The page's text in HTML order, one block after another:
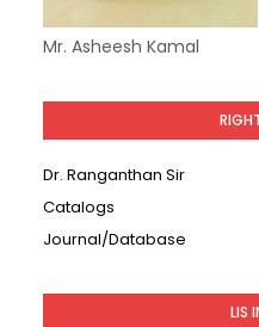
Mr. Asheesh Kamal
Dr. Ranganthan Sir
Catalogs
Journal/Database
LIS